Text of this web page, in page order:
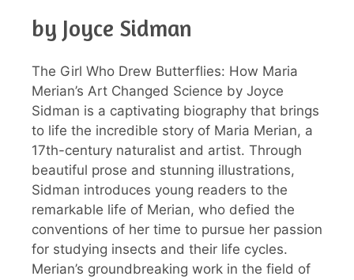
by Joyce Sidman
The Girl Who Drew Butterflies: How Maria
Merian’s Art Changed Science by Joyce
Sidman is a captivating biography that brings
to life the incredible story of Maria Merian, a
17th-century naturalist and artist. Through
beautiful prose and stunning illustrations,
Sidman introduces young readers to the
remarkable life of Merian, who defied the
conventions of her time to pursue her passion
for studying insects and their life cycles.
Merian’s groundbreaking work in the field of